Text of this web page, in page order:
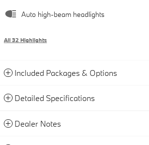
Auto high-beam headlights
All 32 Highlights
Included Packages & Options
Detailed Specifications
Dealer Notes